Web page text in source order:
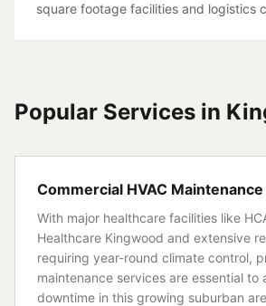
square footage facilities and logistics
Popular Services in
Commercial HVAC Maintenance
With major healthcare facilities like
Healthcare Kingwood and extensive
requiring year-round climate control,
maintenance services are essential to
downtime in this growing suburban